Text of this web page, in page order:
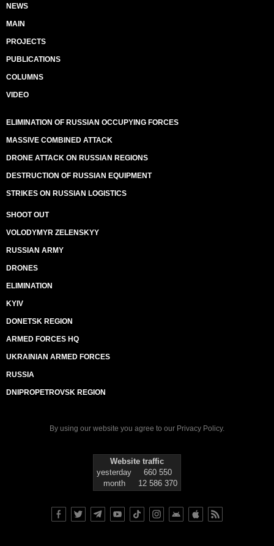
NEWS
MAIN
PROJECTS
PUBLICATIONS
COLUMNS
VIDEO
ELIMINATION OF RUSSIAN OCCUPYING FORCES
MASSIVE COMBINED ATTACK
DRONE ATTACK ON RUSSIAN REGIONS
DESTRUCTION OF RUSSIAN EQUIPMENT
STRIKES ON RUSSIAN LOGISTICS
SHOOT OUT
VOLODYMYR ZELENSKYY
RUSSIAN ARMY
DRONES
ELIMINATION
KYIV
DONETSK REGION
ARMED FORCES HQ
UKRAINIAN ARMED FORCES
RUSSIA
DNIPROPETROVSK REGION
By using our website you agree to our Privacy Policy.
Website traffic
yesterday
660 550
month
12 586 370